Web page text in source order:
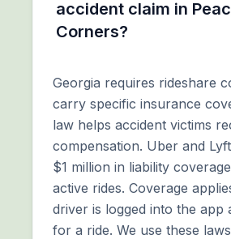
accident claim in
Corners?
Georgia requires rideshare
carry specific insurance
law helps accident victims
compensation. Uber and
$1 million in liability
active rides. Coverage
driver is logged into the app
for a ride. We use these